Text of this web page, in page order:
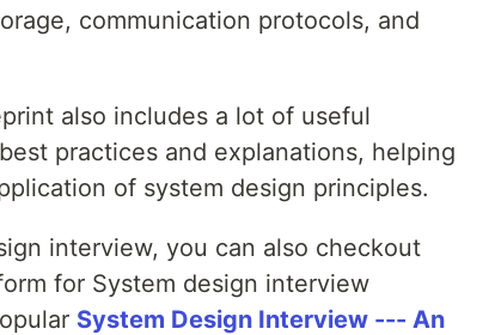
communication protocols, and
also includes a lot of useful
practices and explanations, helping
of system design principles.
interview, you can also checkout
for System design interview
System Design Interview --- An